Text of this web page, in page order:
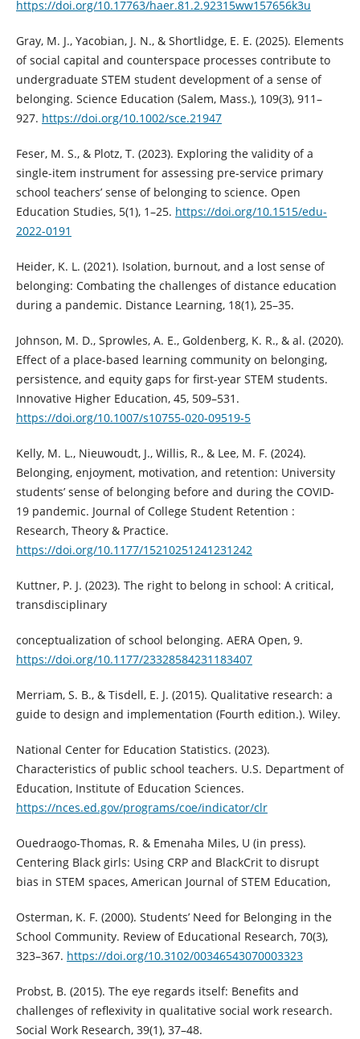
https://doi.org/10.17763/haer.81.2.92315ww157656k3u
Gray, M. J., Yacobian, J. N., & Shortlidge, E. E. (2025). Elements
of social capital and counterspace processes contribute to
undergraduate STEM student development of a sense of
belonging. Science Education (Salem, Mass.), 109(3), 911–
927. https://doi.org/10.1002/sce.21947
Feser, M. S., & Plotz, T. (2023). Exploring the validity of a
single-item instrument for assessing pre-service primary
school teachers’ sense of belonging to science. Open
Education Studies, 5(1), 1–25. https://doi.org/10.1515/edu-
2022-0191
Heider, K. L. (2021). Isolation, burnout, and a lost sense of
belonging: Combating the challenges of distance education
during a pandemic. Distance Learning, 18(1), 25–35.
Johnson, M. D., Sprowles, A. E., Goldenberg, K. R., & al. (2020).
Effect of a place-based learning community on belonging,
persistence, and equity gaps for first-year STEM students.
Innovative Higher Education, 45, 509–531.
https://doi.org/10.1007/s10755-020-09519-5
Kelly, M. L., Nieuwoudt, J., Willis, R., & Lee, M. F. (2024).
Belonging, enjoyment, motivation, and retention: University
students’ sense of belonging before and during the COVID-
19 pandemic. Journal of College Student Retention :
Research, Theory & Practice.
https://doi.org/10.1177/15210251241231242
Kuttner, P. J. (2023). The right to belong in school: A critical,
transdisciplinary
conceptualization of school belonging. AERA Open, 9.
https://doi.org/10.1177/23328584231183407
Merriam, S. B., & Tisdell, E. J. (2015). Qualitative research: a
guide to design and implementation (Fourth edition.). Wiley.
National Center for Education Statistics. (2023).
Characteristics of public school teachers. U.S. Department of
Education, Institute of Education Sciences.
https://nces.ed.gov/programs/coe/indicator/clr
Ouedraogo-Thomas, R. & Emenaha Miles, U (in press).
Centering Black girls: Using CRP and BlackCrit to disrupt
bias in STEM spaces, American Journal of STEM Education,
Osterman, K. F. (2000). Students’ Need for Belonging in the
School Community. Review of Educational Research, 70(3),
323–367. https://doi.org/10.3102/00346543070003323
Probst, B. (2015). The eye regards itself: Benefits and
challenges of reflexivity in qualitative social work research.
Social Work Research, 39(1), 37–48.